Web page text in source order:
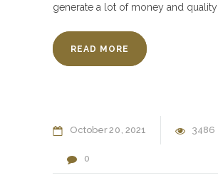
generate a lot of money and quality
READ MORE
October20 2021 3486
0